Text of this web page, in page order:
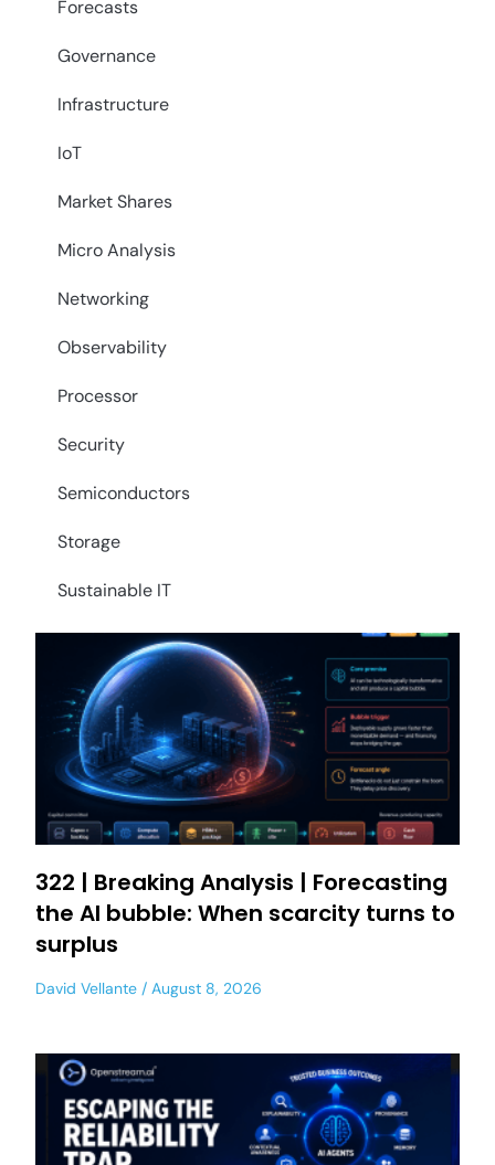
Forecasts
Governance
Infrastructure
IoT
Market Shares
Micro Analysis
Networking
Observability
Processor
Security
Semiconductors
Storage
Sustainable IT
322 | Breaking Analysis | Forecasting
the AI bubble: When scarcity turns to
surplus
David Vellante August 8, 2026